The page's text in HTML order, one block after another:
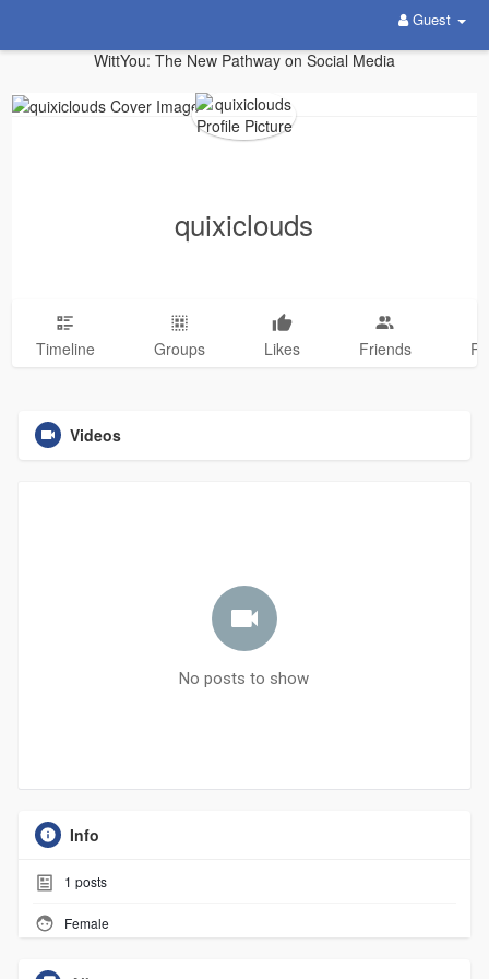
Guest
WittYou: The New Pathway on Social Media
quixiclouds
Timeline Groups Likes Friends
Videos
No posts to show
Info
1 posts
Female